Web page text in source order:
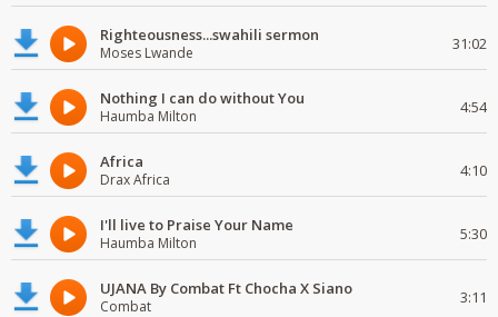
Righteousness...swahili sermon
Moses Lwande 31:02
Nothing I can do without You
Haumba Milton 4:54
Africa
Drax Africa 4:10
I'll live to Praise Your Name
Haumba Milton 5:30
UJANA By Combat Ft Chocha X Siano
Combat 3:11